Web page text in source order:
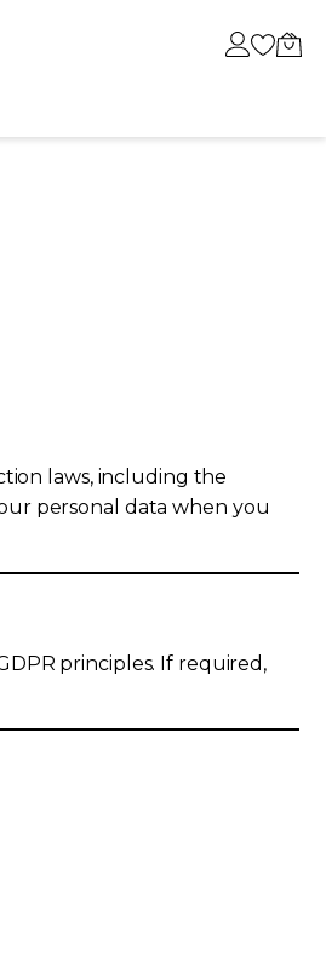
laws, including the
personal data when you
principles. If required,